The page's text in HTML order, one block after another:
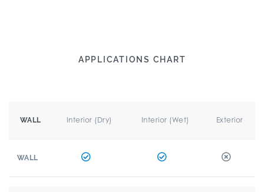
APPLICATIONS CHART
WALL Interior (Dry) Interior (Wet) Exterior
WALL